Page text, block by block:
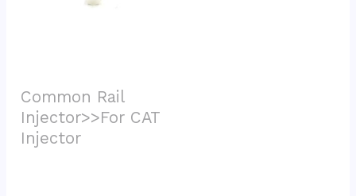
Common Rail
Injector>>For CAT